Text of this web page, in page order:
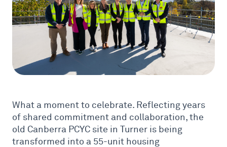
What a moment to celebrate. Reflecting years
of shared commitment and collaboration, the
old Canberra PCYC site in Turner is being
transformed into a 55-unit housing